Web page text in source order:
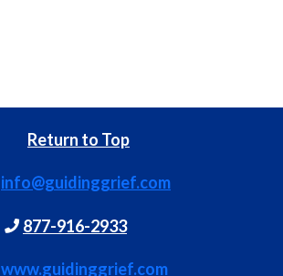
Return to Top
info@guidinggrief.com
877-916-2933
www.guidinggrief.com